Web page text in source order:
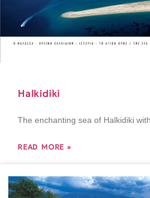
Halkidiki
The enchanting sea of Halkidiki
READ MORE »